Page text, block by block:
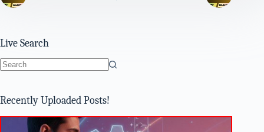
Live Search
Recently Uploaded Posts!